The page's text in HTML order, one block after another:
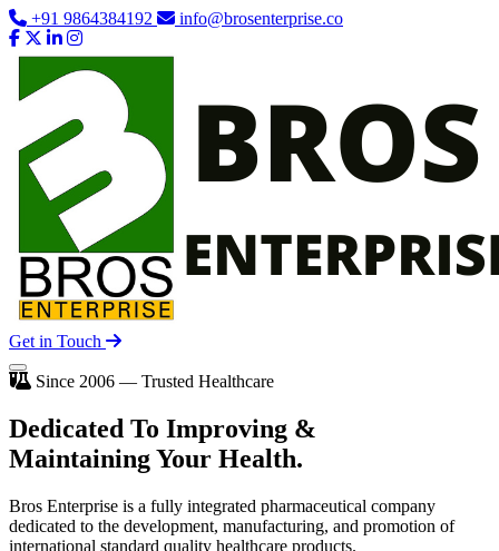
+91 9864384192 info@brosenterprise.co
Get in Touch
Since 2006 — Trusted Healthcare
Dedicated To Improving &
Maintaining Your Health.
Bros Enterprise is a fully integrated pharmaceutical company
dedicated to the development, manufacturing, and promotion of
international standard quality healthcare products.